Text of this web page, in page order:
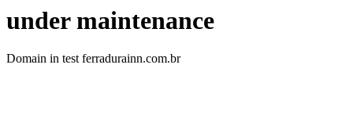
under maintenance
Domain in test ferradurainn.com.br